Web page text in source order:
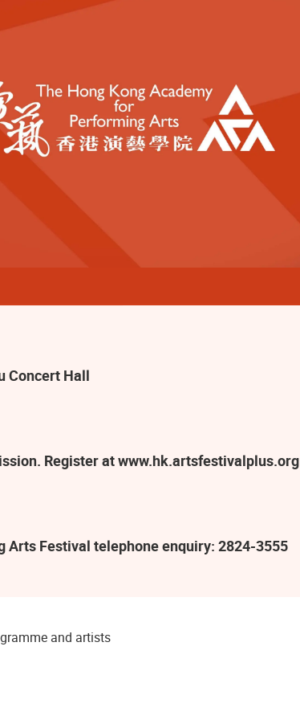
Concert Hall
Register at www.hk.artsfestivalplus.org
Arts Festival telephone enquiry: 2824-3555
and artists